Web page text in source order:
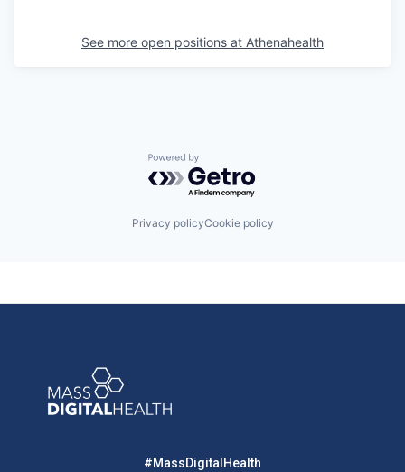
See more open positions at Athenahealth
Powered by Getro.com
Privacy policyCookie policy
#MassDigitalHealth